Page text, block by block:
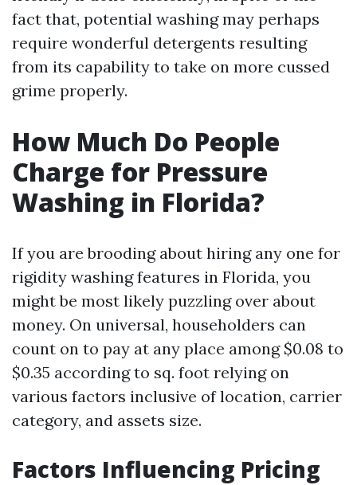
fact that, potential washing may perhaps
require wonderful detergents resulting
from its capability to take on more cussed
grime properly.
How Much Do People
Charge for Pressure
Washing in Florida?
If you are brooding about hiring any one for
rigidity washing features in Florida, you
might be most likely puzzling over about
money. On universal, householders can
count on to pay at any place among $0.08 to
$0.35 according to sq. foot relying on
various factors inclusive of location, carrier
category, and assets size.
Factors Influencing Pricing